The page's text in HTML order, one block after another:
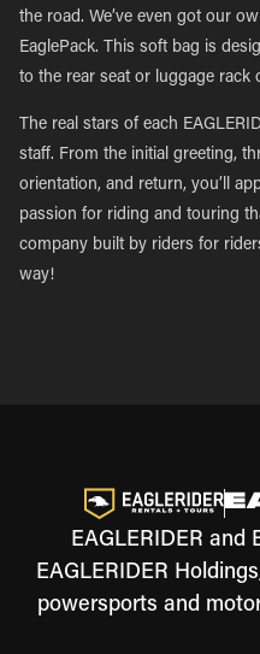
the road. We’ve even got our
EaglePack. This soft bag is
to the rear seat or luggage rack
The real stars of each
staff. From the initial greeting,
orientation, and return, you’ll
passion for riding and touring
company built by riders for
way!
EAGLERIDER and
EAGLERIDER
powersports and